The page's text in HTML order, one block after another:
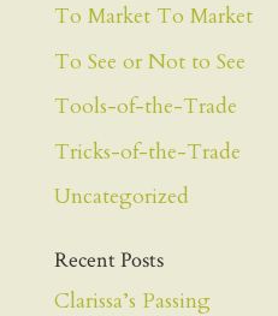
To Market To Market
To See or Not to See
Tools-of-the-Trade
Tricks-of-the-Trade
Uncategorized
Recent Posts
Clarissa’s Passing